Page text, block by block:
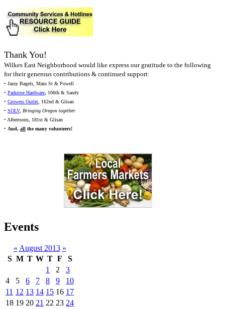
Thank You!
Wilkes East Neighborhood would like express our gratitude to the following
for their generous contributions & continued support:
• Jazzy Bagels, Main St & Powell
• Parkrose Hardware, 106th & Sandy
• Growers Outlet, 162nd & Glisan
• SOLV, Bringing Oregon together
• Albertsons, 181st & Glisan
• And, all the many volunteers!
Events
« August 2013 »
S M T W T F
S
1
2
3
4
5 6 7 8 9
10
11 12 13 14 15 16 17
18 19 20 21 22 23 24